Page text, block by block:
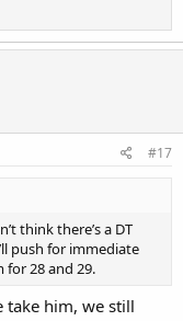
#17
think there’s a DT
push for immediate
28 and 29.
take him, we still